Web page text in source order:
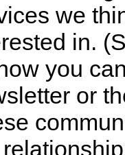
we
in.
you
or